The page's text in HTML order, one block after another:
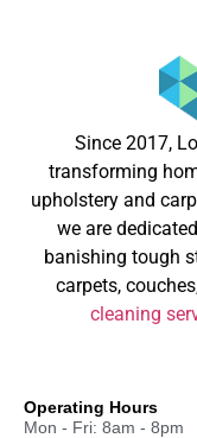
Since 2017,
transforming
upholstery and
we are
banishing tough
carpets,
cleaning
Operating Hours
Mon - Fri: 8am - 8pm